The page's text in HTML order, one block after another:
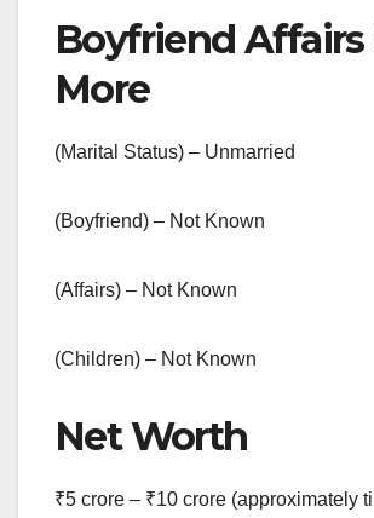
Boyfriend Affairs
More
(Marital Status) – Unmarried
(Boyfriend) – Not Known
(Affairs) – Not Known
(Children) – Not Known
Net Worth
₹5 crore – ₹10 crore (approximately